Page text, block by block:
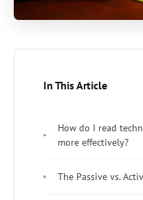
In This Article
How do I read
more effectively?
The Passive vs.